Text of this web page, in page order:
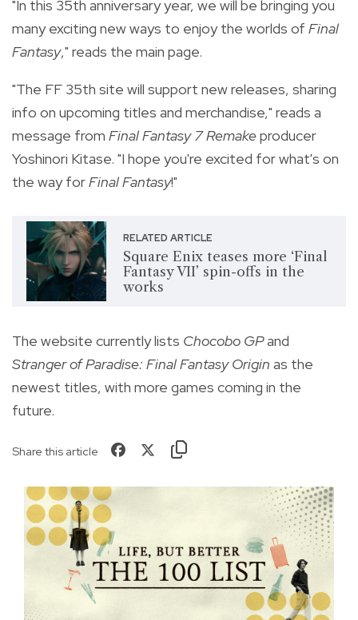
"In this 35th anniversary year, we will be bringing you
many exciting new ways to enjoy the worlds of Final
Fantasy," reads the main page.
"The FF 35th site will support new releases, sharing
info on upcoming titles and merchandise," reads a
message from Final Fantasy 7 Remakeproducer
Yoshinori Kitase. "I hope you're excited for what's on
the way forFinal Fantasy!"
RELATED ARTICLE
Square Enix teases more ‘Final
Fantasy VII’ spin-offs in the
works
The website currently lists Chocobo GPand
Stranger of Paradise: Final Fantasy Origin as the
newest titles, with more games coming in the
future.
Share this article